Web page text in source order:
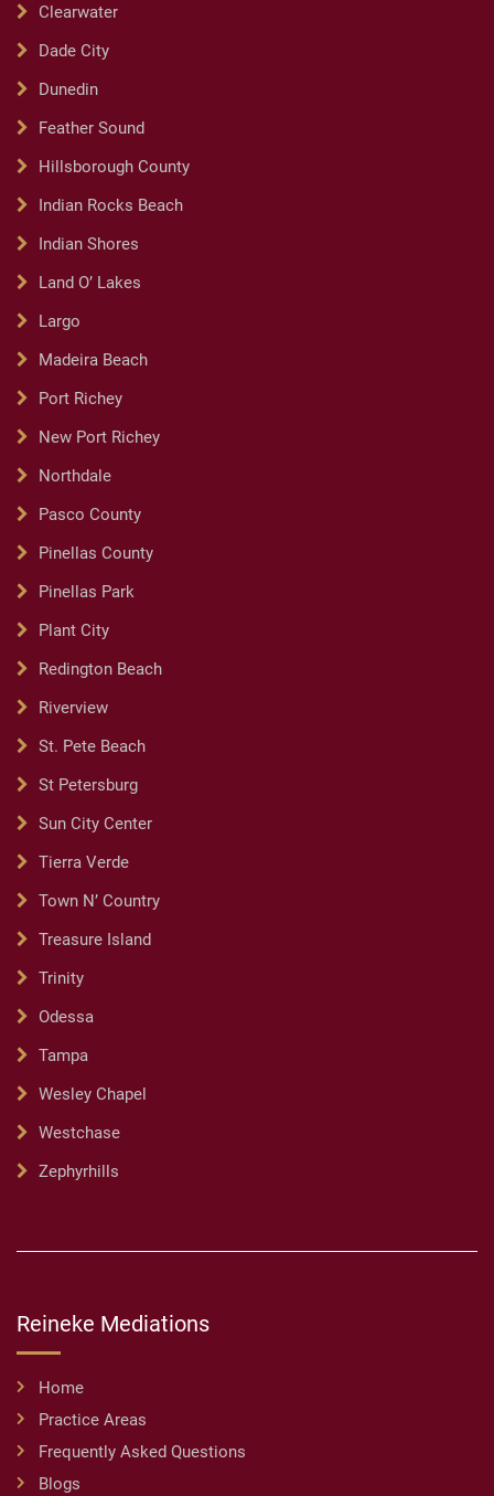
Clearwater
Dade City
Dunedin
Feather Sound
Hillsborough County
Indian Rocks Beach
Indian Shores
Land O’ Lakes
Largo
Madeira Beach
Port Richey
New Port Richey
Northdale
Pasco County
Pinellas County
Pinellas Park
Plant City
Redington Beach
Riverview
St. Pete Beach
St Petersburg
Sun City Center
Tierra Verde
Town N’ Country
Treasure Island
Trinity
Odessa
Tampa
Wesley Chapel
Westchase
Zephyrhills
Reineke Mediations
Home
Practice Areas
Frequently Asked Questions
Blogs